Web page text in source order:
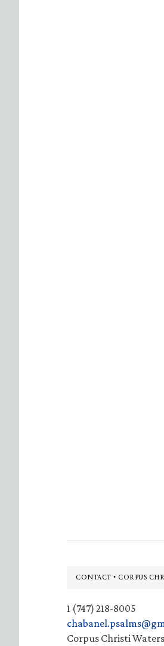
Footer
CONTACT • CORPUS
1 (747) 218-8005
Corpus Christi